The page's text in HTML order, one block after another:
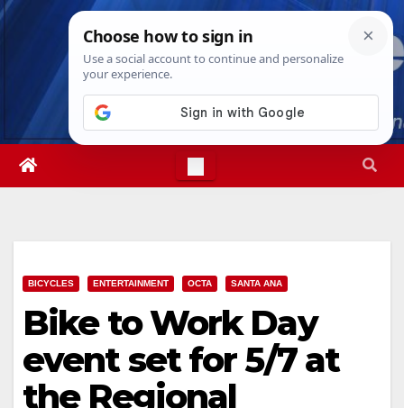
Skip
Sat. Aug 8th, 20266:19:17 AM
BICYCLES ENTERTAINMENT OCTA SANTA ANA
Bike to Work Day
event set for 5/7 at
the Regional